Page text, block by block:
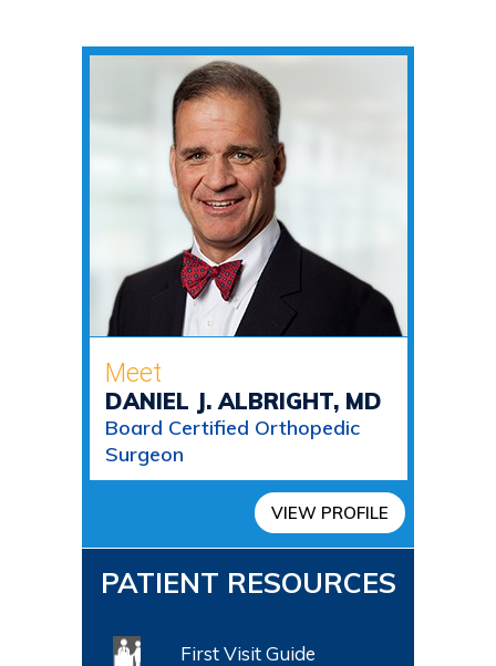
Meet
DANIEL J. ALBRIGHT, MD
Board Certified Orthopedic
Surgeon
VIEW PROFILE
PATIENT RESOURCES
First Visit Guide